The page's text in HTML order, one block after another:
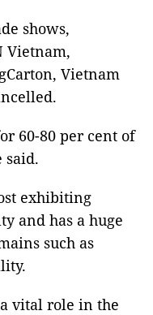
shows,
Vietnam,
Vietnam
60-80 per cent of
said.
exhibiting
and has a huge
such as
vital role in the